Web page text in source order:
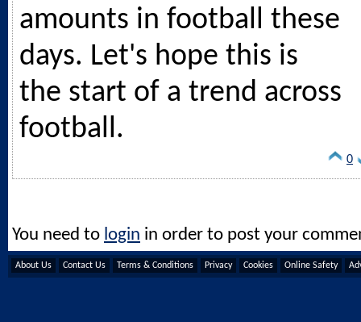
amounts in football these
days. Let's hope this is
the start of a trend across
football.
0
You need to login in order to post your
About Us Contact Us Terms & Conditions Privacy Cookies Online Safety